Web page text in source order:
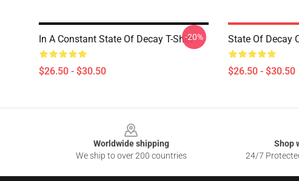
In A Constant State Of Decay T-Shirt
$26.50 - $30.50
-20% State Of Decay
$26.50 - $30.50
Worldwide shipping
We ship to over 200 countries
Shop
24/7